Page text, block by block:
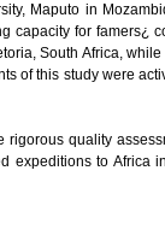
Maputo in
for famers¿
South Africa,
of this study were
quality
to Africa